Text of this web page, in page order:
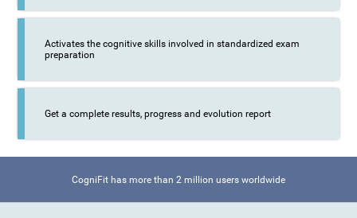
Activates the cognitive skills involved in standardized exam
preparation
Get a complete results, progress and evolution report
CogniFit has more than 2 million users worldwide